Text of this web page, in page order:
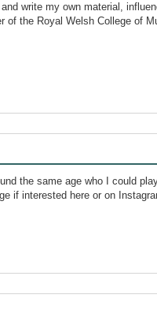
write my own material,
the Royal Welsh College of
the same age who I could
if interested here or on